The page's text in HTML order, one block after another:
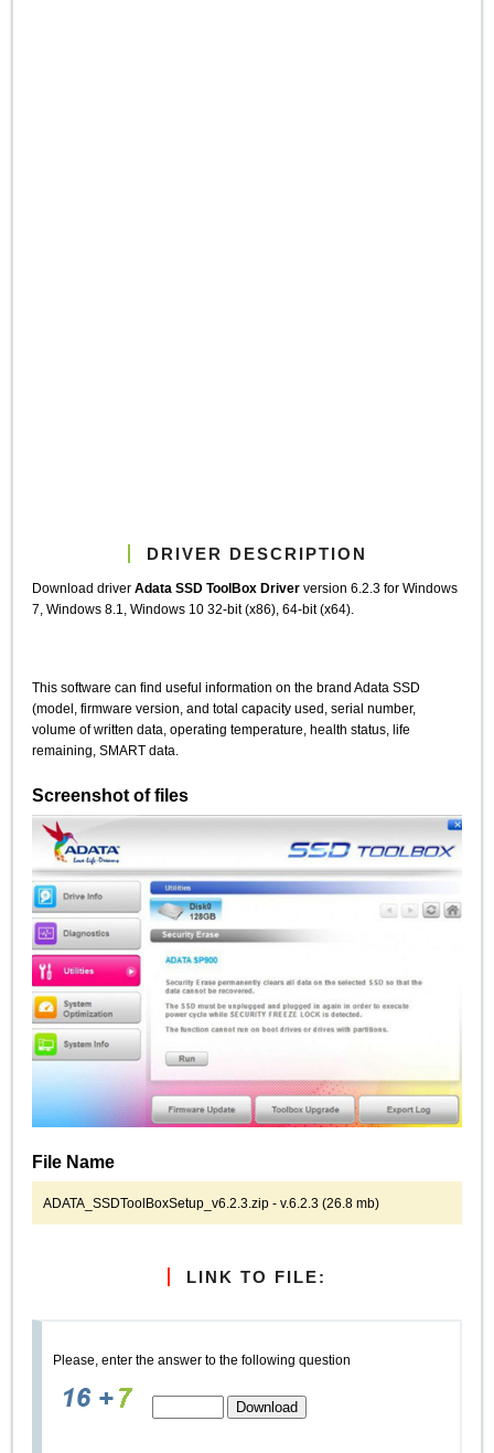
DRIVER DESCRIPTION
Download driverAdata SSD ToolBox Driver version 6.2.3 for Windows
7, Windows 8.1, Windows 10 32-bit (x86), 64-bit (x64).
This software can find useful information on the brand Adata SSD
(model, firmware version, and total capacity used, serial number,
volume of written data, operating temperature, health status, life
remaining, SMART data.
Screenshot of files
File Name
ADATA_SSDToolBoxSetup_v6.2.3.zip - v.6.2.3 (26.8 mb)
LINK TO FILE:
Please, enter the answer to the following question